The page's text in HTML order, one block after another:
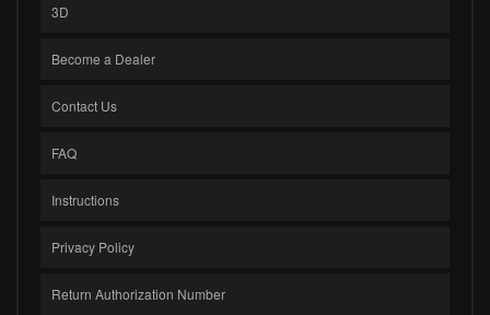
3D
Become a Dealer
Contact Us
FAQ
Instructions
Privacy Policy
Return Authorization Number